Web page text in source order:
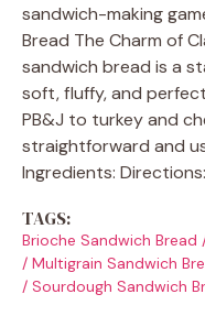
sandwich-making
Bread The Charm of
sandwich bread is a
soft, fluffy, and
PB&J to turkey and
straightforward and
Ingredients:
TAGS:
Brioche Sandwich Bread
/ Multigrain Sandwich
/ Sourdough Sandwich